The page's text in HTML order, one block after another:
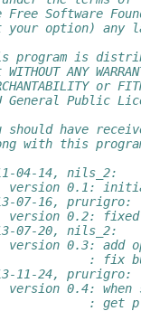
Free Software
your option) any
program is
ANY
or
General Public
should have
with this
04-14, nils_2:
0.1:
07-16, prurigro:
0.2: fixed
07-20, nils_2:
0.3: add
: fix bug
11-24, prurigro:
0.4: when
: get